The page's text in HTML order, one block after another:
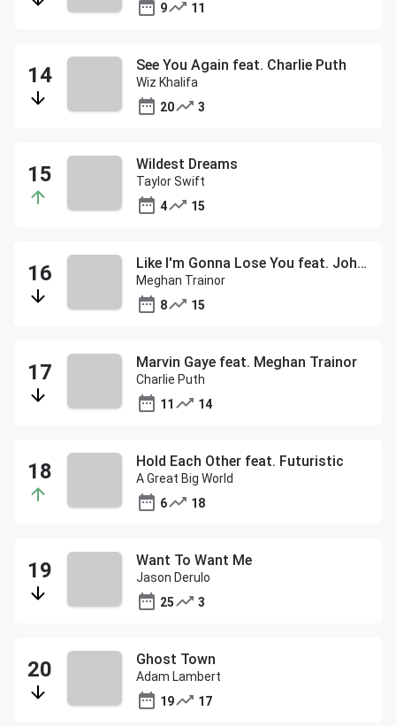
9
11
See You Again feat. Charlie Puth
Wiz Khalifa
20
3
Wildest Dreams
Taylor Swift
4
15
Like I'm Gonna Lose You feat. John Legend
Meghan Trainor
8
15
Marvin Gaye feat. Meghan Trainor
Charlie Puth
11
14
Hold Each Other feat. Futuristic
A Great Big World
6
18
Want To Want Me
Jason Derulo
25
3
Ghost Town
Adam Lambert
19
17